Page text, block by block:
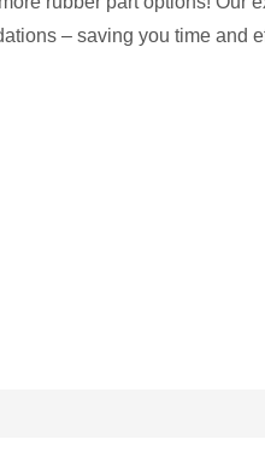
– saving you time and